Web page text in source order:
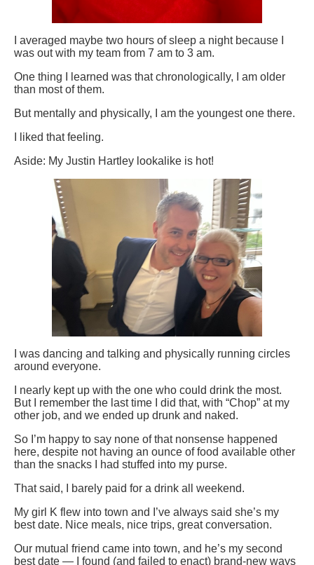
I averaged maybe two hours of sleep a night because I
was out with my team from 7 am to 3 am.
One thing I learned was that chronologically, I am older
than most of them.
But mentally and physically, I am the youngest one there.
I liked that feeling.
Aside: My Justin Hartley lookalike is hot!
I was dancing and talking and physically running circles
around everyone.
I nearly kept up with the one who could drink the most.
But I remember the last time I did that, with “Chop” at my
other job, and we ended up drunk and naked.
So I’m happy to say none of that nonsense happened
here, despite not having an ounce of food available other
than the snacks I had stuffed into my purse.
That said, I barely paid for a drink all weekend.
My girl K flew into town and I’ve always said she’s my
best date. Nice meals, nice trips, great conversation.
Our mutual friend came into town, and he’s my second
best date — I found (and failed to enact) brand-new ways